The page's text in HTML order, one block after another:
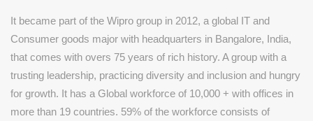
It became part of the Wipro group in 2012, a global IT and
Consumer goods major with headquarters in Bangalore, India,
that comes with overs 75 years of rich history. A group with a
trusting leadership, practicing diversity and inclusion and hungry
for growth. It has a Global workforce of 10,000 + with offices in
more than 19 countries. 59% of the workforce consists of